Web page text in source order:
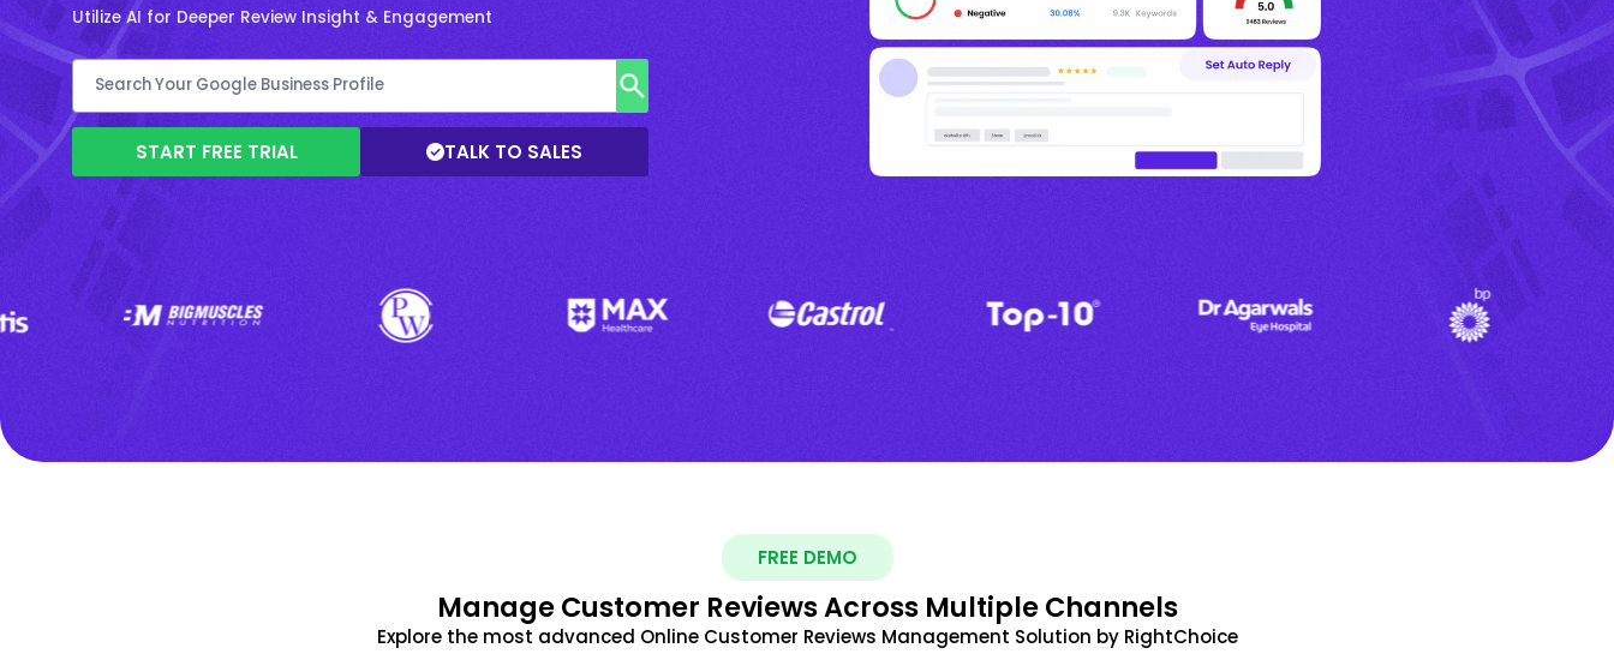
Utilize AI for Deeper Review Insight & Engagement
START FREE TRIAL TALK TO SALES
FREE DEMO
Manage Customer Reviews Across Multiple Channels
Explore the most advanced Online Customer Reviews Management Solution by RightChoice